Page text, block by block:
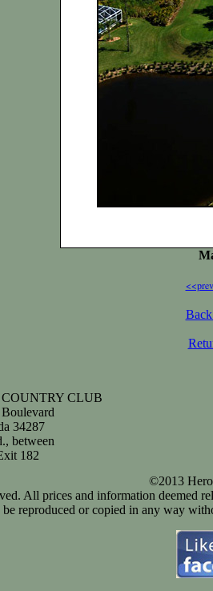
CLUB
34287
between
182
©2013
All prices and information deemed
be reproduced or copied in any way